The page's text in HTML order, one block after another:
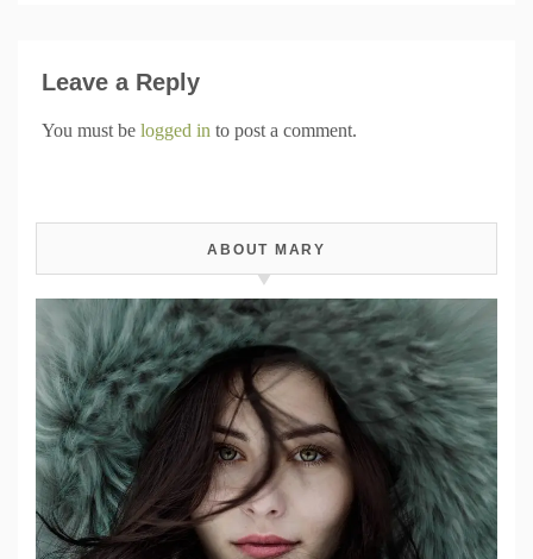
Leave a Reply
You must be logged in to post a comment.
ABOUT MARY